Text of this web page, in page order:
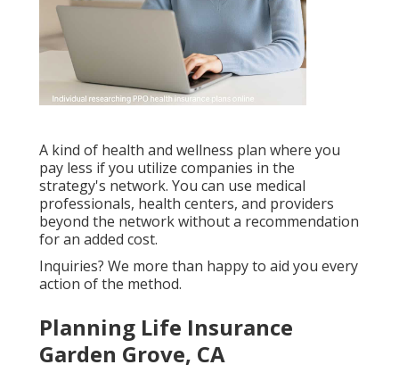
A kind of health and wellness plan where you
pay less if you utilize companies in the
strategy's network. You can use medical
professionals, health centers, and providers
beyond the network without a recommendation
for an added cost.
Inquiries? We more than happy to aid you every
action of the method.
Planning Life Insurance
Garden Grove, CA